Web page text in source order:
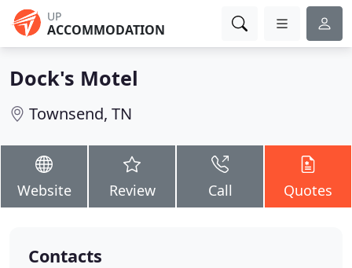
UP
ACCOMMODATION
Dock's Motel
Townsend, TN
Website Review Call Quotes
Contacts